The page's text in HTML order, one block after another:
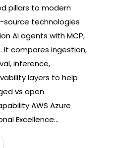
pillars to modern
source technologies
AI agents with MCP,
It compares ingestion,
inference,
layers to help
vs open
AWS Azure
Excellence…